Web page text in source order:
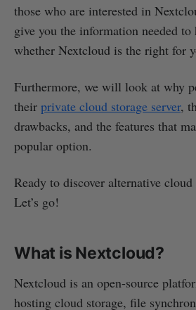
those who are interested in
give you the information needed to
whether Nextcloud is the right for
Furthermore, we will look at why
their private cloud storage server,
drawbacks, and the features that
popular option.
Ready to discover alternative cloud
Let’s go!
What is Nextcloud?
Nextcloud is an open-source
hosting cloud storage, file